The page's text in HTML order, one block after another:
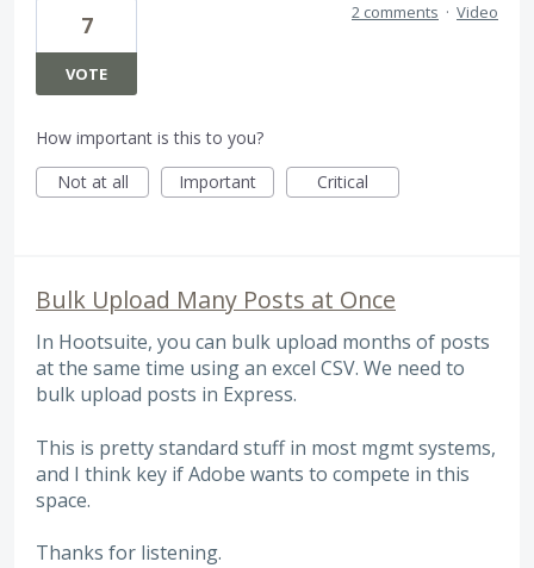
7
VOTE
2 comments · Video
How important is this to you?
Not at all
Important Critical
Bulk Upload Many Posts at Once
In Hootsuite, you can bulk upload months of posts
at the same time using an excel CSV. We need to
bulk upload posts in Express.
This is pretty standard stuff in most mgmt systems,
and I think key if Adobe wants to compete in this
space.
Thanks for listening.